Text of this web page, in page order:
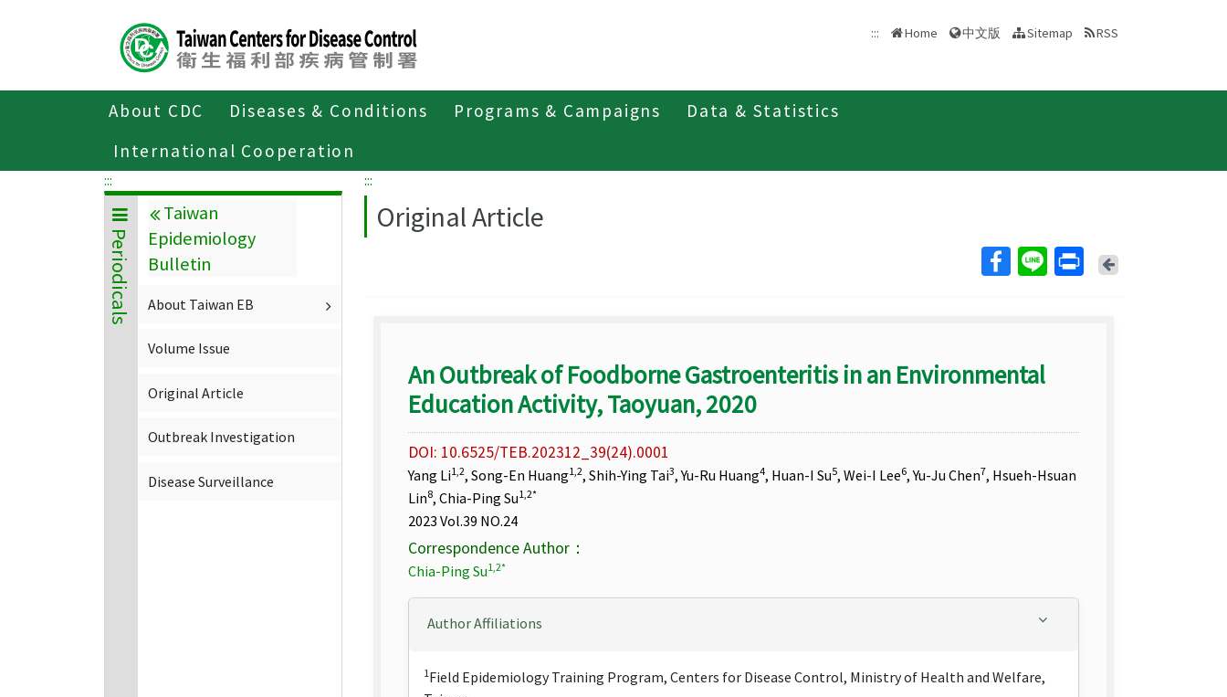
::: Home 中文版 Sitemap RSS
About CDC Diseases & Conditions Programs & Campaigns
Data & Statistics
International Cooperation
About CDC Publications
:::
Periodicals
Taiwan
Epidemiology
Bulletin
About Taiwan EB
Volume Issue
Original Article
Outbreak Investigation
Disease Surveillance
:::
Original Article
Back
An Outbreak of Foodborne Gastroenteritis in an Environmental
Education Activity, Taoyuan, 2020
DOI: 10.6525/TEB.202312_39(24).0001
Yang Li1,2, Song-En Huang1,2, Shih-Ying Tai3, Yu-Ru Huang4, Huan-I Su5, Wei-I Lee6, Yu-Ju Chen7, Hsueh-Hsuan
Lin8, Chia-Ping Su1,2*
2023 Vol.39 NO.24
Correspondence Author：
Chia-Ping Su1,2*
Author Affiliations
1Field Epidemiology Training Program, Centers for Disease Control, Ministry of Health and Welfare,